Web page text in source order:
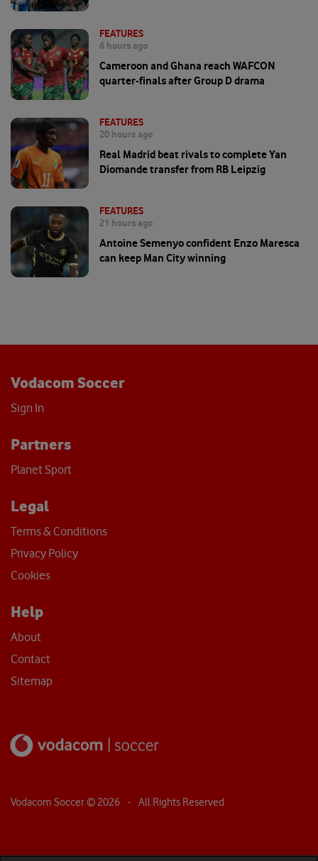
FEATURES
6 hours ago
Cameroon and Ghana reach WAFCON
quarter-finals after Group D drama
FEATURES
20 hours ago
Real Madrid beat rivals to complete Yan
Diomande transfer from RB Leipzig
FEATURES
21 hours ago
Antoine Semenyo confident Enzo Maresca
can keep Man City winning
Vodacom Soccer
Sign In
Partners
Planet Sport
Legal
Terms & Conditions
Privacy Policy
Cookies
Help
About
Contact
Sitemap
Vodacom Soccer © 2026 - All Rights Reserved